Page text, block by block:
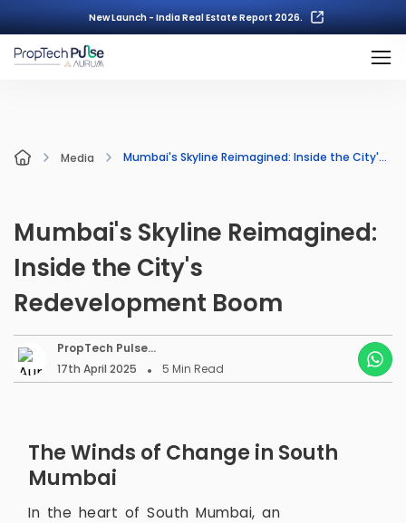
New Launch - India Real Estate Report 2026.
Media Mumbai's Skyline Reimagined: Inside the City's Redevelopment Boom
Mumbai's Skyline Reimagined:
Inside the City's
Redevelopment Boom
PropTech Pulse
Editorial
17th April 2025 5 Min Read
The Winds of Change in South
Mumbai
In the heart of South Mumbai, an